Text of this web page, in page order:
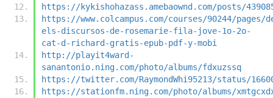
https://kykishohazass.amebaownd.com/posts/
https://www.colcampus.com/courses/90244/pages/
els-discursos-de-rosemarie-fila-jove-1o-2o-
cat-d-richard-gratis-epub-pdf-y-mobi
http://playit4ward-
sanantonio.ning.com/photo/albums/fdxuzssq
https://twitter.com/RaymondWhi95213/status/
https://stationfm.ning.com/photo/albums/